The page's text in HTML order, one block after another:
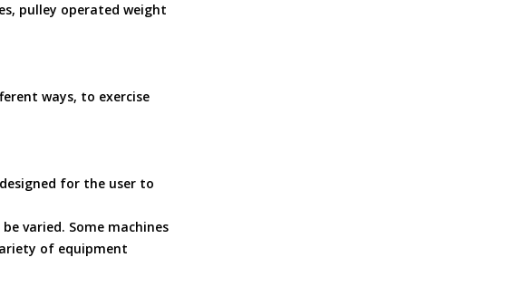
pulley operated weight
ways, to exercise
for the user to
varied. Some machines
of equipment